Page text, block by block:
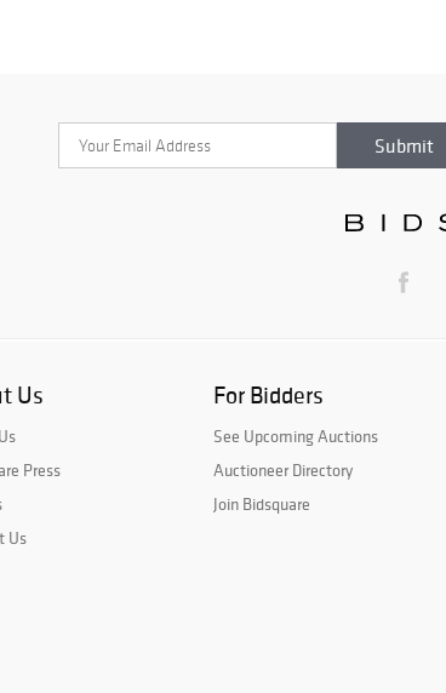
Us
Press
Us
For Bidders
See Upcoming Auctions
Auctioneer Directory
Join Bidsquare